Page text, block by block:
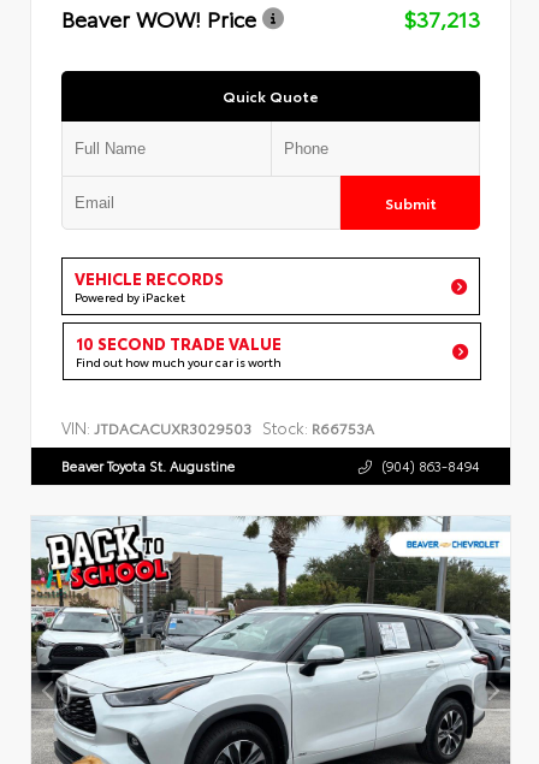
Beaver WOW! Price
$37,213
Quick Quote
Submit
VEHICLE RECORDS
Powered by iPacket
10 SECOND TRADE VALUE
Find out how much your car is worth
VIN: JTDACACUXR3029503 Stock: R66753A
Beaver Toyota St. Augustine (904) 863-8494